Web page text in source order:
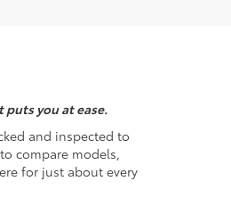
puts you at ease.
and inspected to
compare models,
for just about every